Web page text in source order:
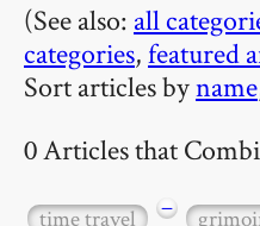
(See also: all
categories,featured
Sort articles byname
0 Articles that
time travel −